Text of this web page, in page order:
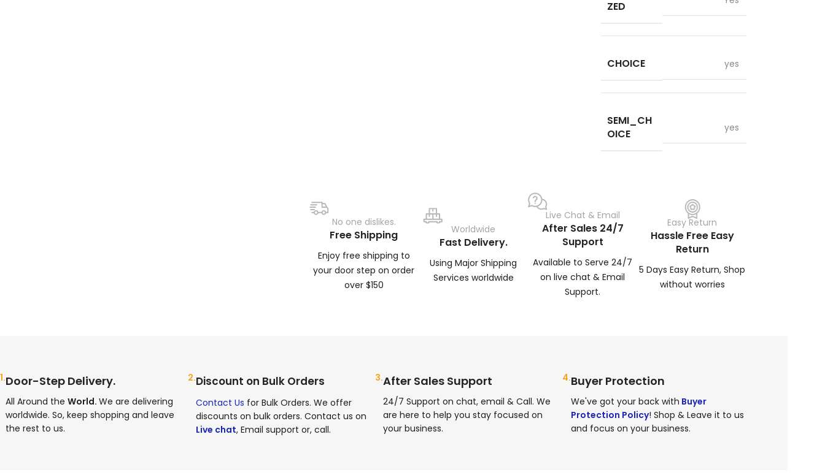
ZED
CHOICE yes
SEMI_CH
OICE
yes
No one dislikes.
Free Shipping
Enjoy free shipping to
your door step on order
over $150
Worldwide
Fast Delivery.
Using Major Shipping
Services worldwide
Live Chat & Email
After Sales 24/7
Support
Available to Serve 24/7
on live chat & Email
Support.
Easy Return
Hassle Free Easy
Return
5 Days Easy Return, Shop
without worries
1.Door-Step Delivery.
All Around theWorld.We are delivering
worldwide. So, keep shopping and leave
the rest to us.
2.Discount on Bulk Orders
Contact Us for Bulk Orders. We offer
discounts on bulk orders. Contact us on
Live chat, Email support or, call.
3.After Sales Support
24/7 Support on chat, email & Call. We
are here to help you stay focused on
your business.
4.Buyer Protection
We've got your back with Buyer
Protection Policy! Shop & Leave it to us
and focus on your business.